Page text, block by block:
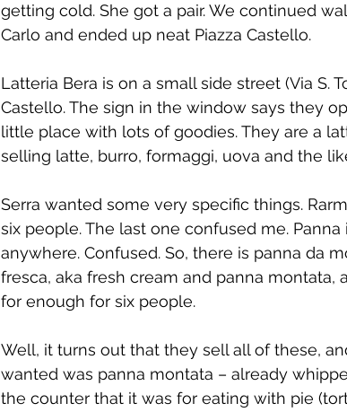
getting cold. She got a pair. We continued
Carlo and ended up neat Piazza Castello.
Latteria Bera is on a small side street (Via S.
Castello. The sign in the window says they
little place with lots of goodies. They are a
selling latte, burro, formaggi, uova and the
Serra wanted some very specific things.
six people. The last one confused me.
anywhere. Confused. So, there is panna da
fresca, aka fresh cream and panna montata,
for enough for six people.
Well, it turns out that they sell all of these,
wanted was panna montata – already
the counter that it was for eating with pie